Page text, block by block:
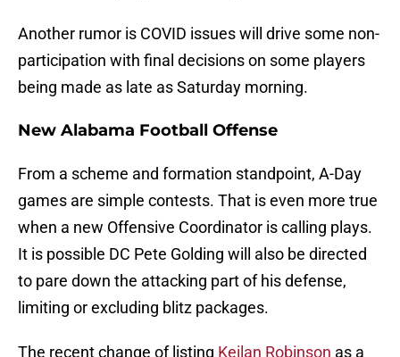
Another rumor is COVID issues will drive some non-
participation with final decisions on some players
being made as late as Saturday morning.
New Alabama Football Offense
From a scheme and formation standpoint, A-Day
games are simple contests. That is even more true
when a new Offensive Coordinator is calling plays.
It is possible DC Pete Golding will also be directed
to pare down the attacking part of his defense,
limiting or excluding blitz packages.
The recent change of listing Keilan Robinson as a